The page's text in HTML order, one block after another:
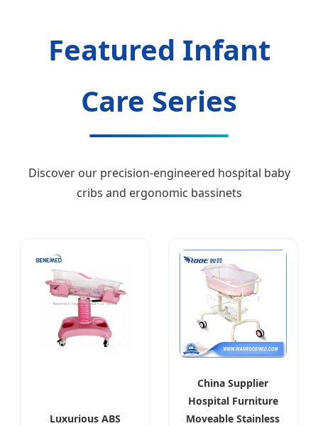
Featured Infant
Care Series
Discover our precision-engineered hospital baby
cribs and ergonomic bassinets
Luxurious ABS
China Supplier
Hospital Furniture
Moveable Stainless